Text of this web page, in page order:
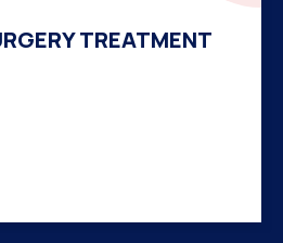
TREATMENT